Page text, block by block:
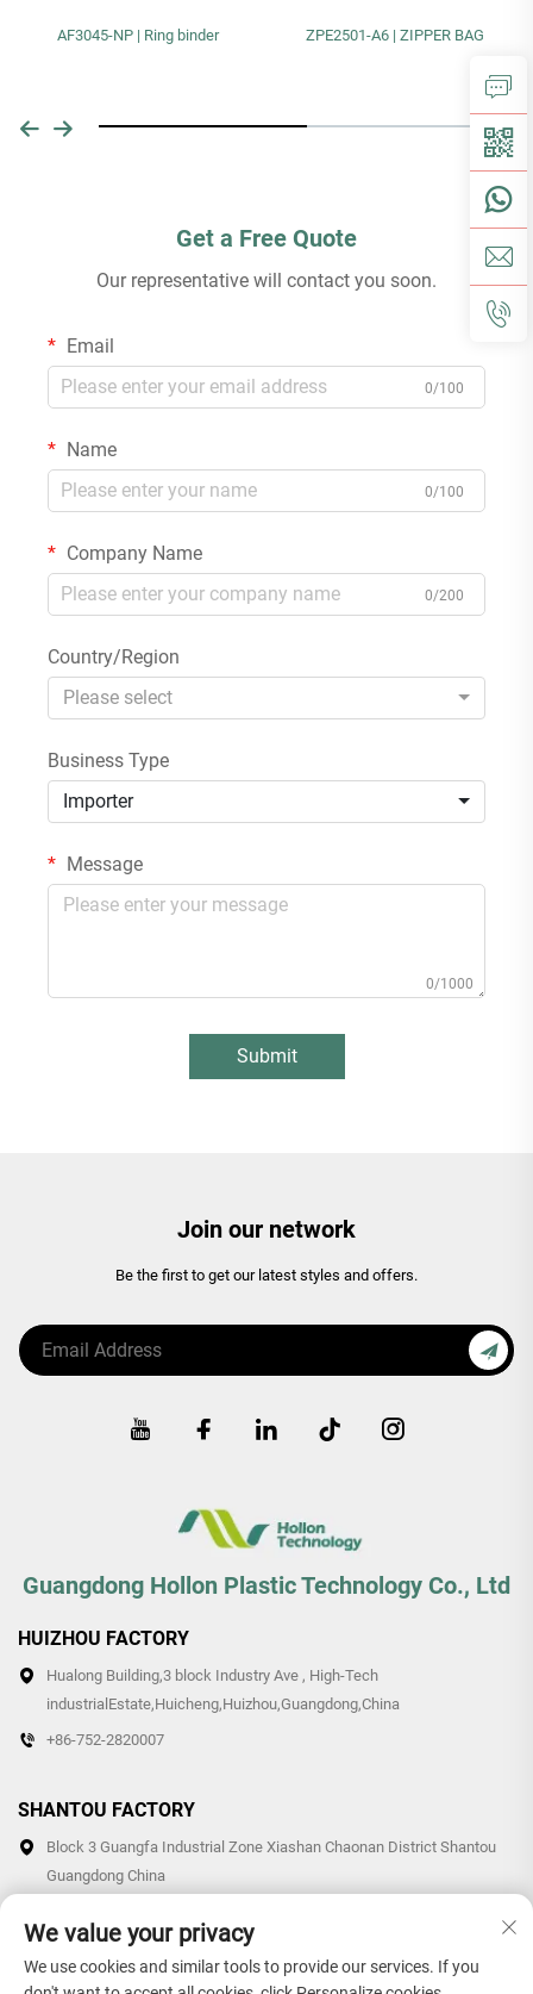
AF3045-NP | Ring binder ZPE2501-A6 | ZIPPER BAG
Get a Free Quote
Our representative will contact you soon.
Email
0/100
Name
0/100
Company Name
0/200
Country/Region
Please select
Business Type
Importer
Message
0/1000
Submit
Join our network
Be the first to get our latest styles and offers.
Guangdong Hollon Plastic Technology Co., Ltd
HUIZHOU FACTORY
Hualong Building,3 block Industry Ave , High-Tech
industrialEstate,Huicheng,Huizhou,Guangdong,China
+86-752-2820007
SHANTOU FACTORY
Block 3 Guangfa Industrial Zone Xiashan Chaonan District Shantou
Guangdong China
We value your privacy
We use cookies and similar tools to provide our services. If you